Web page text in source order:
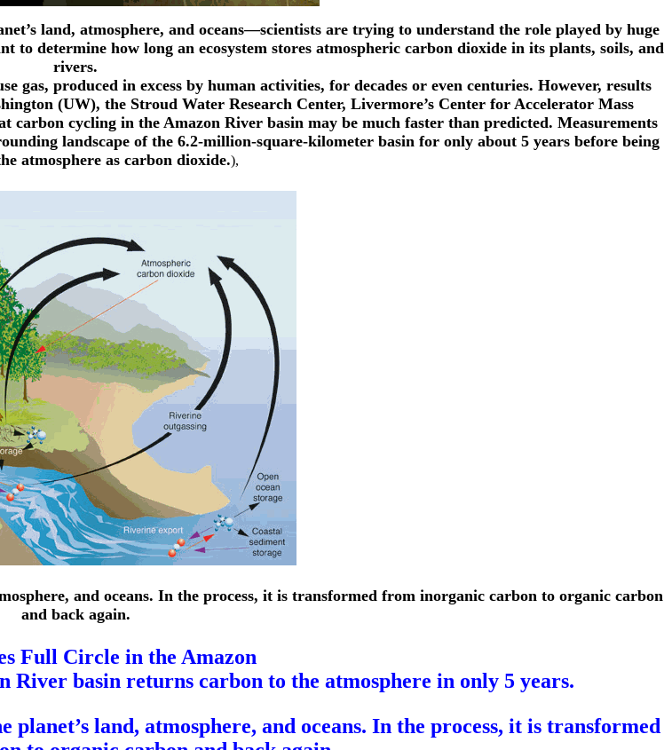
land, atmosphere, and oceans—scientists are trying to understand the role played by huge
determine how long an ecosystem stores atmospheric carbon dioxide in its plants, soils, and
rivers.
gas, produced in excess by human activities, for decades or even centuries. However, results
(UW), the Stroud Water Research Center, Livermore’s Center for Accelerator Mass
cycling in the Amazon River basin may be much faster than predicted. Measurements
landscape of the 6.2-million-square-kilometer basin for only about 5 years before being
atmosphere as carbon dioxide.),
and oceans. In the process, it is transformed from inorganic carbon to organic carbon
and back again.
Full Circle in the Amazon
River basin returns carbon to the atmosphere in only 5 years.
planet’s land, atmosphere, and oceans. In the process, it is transformed